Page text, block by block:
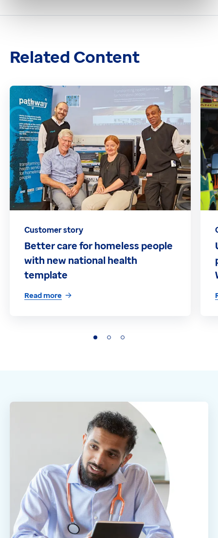
Related Content
Customer story
Better care for homeless people
with new national health
template
Read more